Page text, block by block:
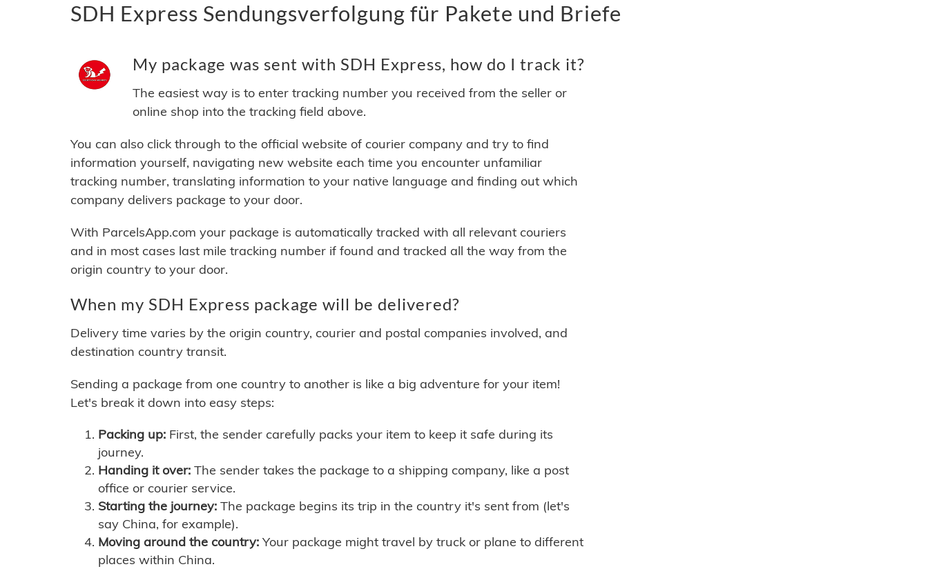
SDH Express Sendungsverfolgung für Pakete und Briefe
My package was sent with SDH Express, how do I track it?
The easiest way is to enter tracking number you received from the seller or
online shop into the tracking field above.
You can also click through to the official website of courier company and try to find
information yourself, navigating new website each time you encounter unfamiliar
tracking number, translating information to your native language and finding out which
company delivers package to your door.
With ParcelsApp.com your package is automatically tracked with all relevant couriers
and in most cases last mile tracking number if found and tracked all the way from the
origin country to your door.
When my SDH Express package will be delivered?
Delivery time varies by the origin country, courier and postal companies involved, and
destination country transit.
Sending a package from one country to another is like a big adventure for your item!
Let's break it down into easy steps:
Packing up: First, the sender carefully packs your item to keep it safe during its
journey.
Handing it over: The sender takes the package to a shipping company, like a post
office or courier service.
Starting the journey: The package begins its trip in the country it's sent from (let's
say China, for example).
Moving around the country: Your package might travel by truck or plane to different
places within China.